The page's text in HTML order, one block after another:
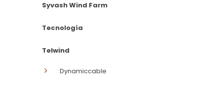
Syvash Wind Farm
Tecnología
Telwind
Dynamiccable